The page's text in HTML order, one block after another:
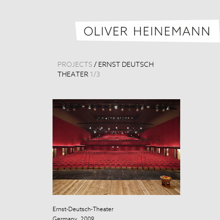
PROJECTS / ERNST DEUTSCH
THEATER 1 /3
Ernst-Deutsch-Theater